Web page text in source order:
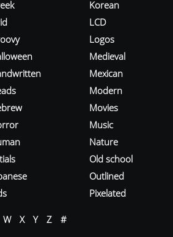
Korean
LCD
Logos
Medieval
Mexican
Modern
Movies
Music
Nature
Old school
Outlined
Pixelated
W X Y Z #